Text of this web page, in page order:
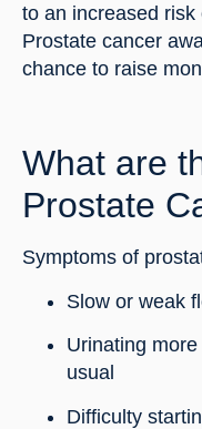
to an increased
Prostate cancer
chance to raise
What are
Prostate
Symptoms of
Slow or weak
Urinating
usual
Difficulty